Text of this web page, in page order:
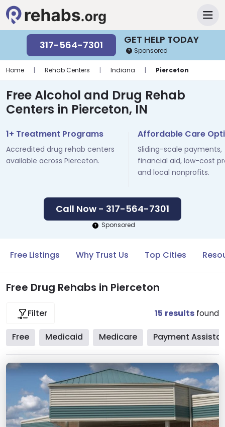
GET HELP TODAY
317-564-7301 Sponsored
Home | Rehab Centers | Indiana | Pierceton
Free Alcohol and Drug Rehab
Centers in Pierceton, IN
1+ Treatment Programs
Accredited drug rehab centers
available across Pierceton.
Affordable Care
Sliding-scale payments,
financial aid, low-cost
and local nonprofits.
Call Now - 317-564-7301
Sponsored
Free Listings Why Trust Us Top Cities
Free Drug Rehabs in Pierceton
Filter 15 results found
Free Medicaid Medicare Payment